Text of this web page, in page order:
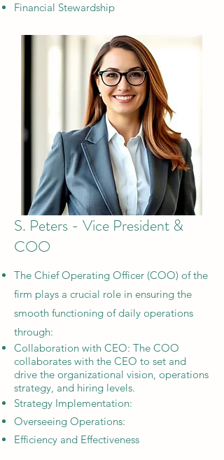
Financial Stewardship​
S. Peters - Vice President &
COO
The Chief Operating Officer (COO) of the
firm plays a crucial role in ensuring the
smooth functioning of daily operations
through:
​Collaboration with CEO: The COO
collaborates with the CEO to set and
drive the organizational vision, operations
strategy, and hiring levels.
Strategy Implementation:
Overseeing Operations:
Efficiency and Effectiveness